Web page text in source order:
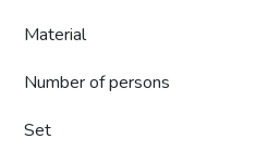
Material
Number of persons
Set